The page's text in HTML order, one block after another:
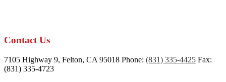
Contact Us
7105 Highway 9, Felton, CA 95018 Phone: (831) 335-4425 Fax:
(831) 335-4723